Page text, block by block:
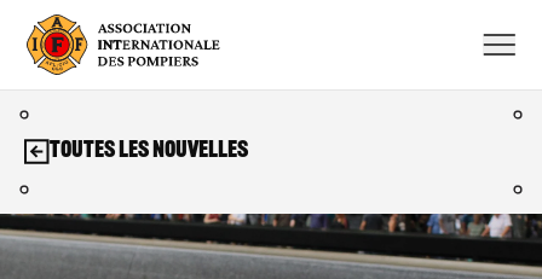
contenu
Toutes les nouvelles